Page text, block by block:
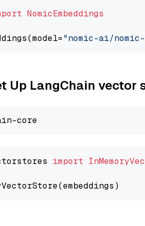
NomicEmbeddings
"nomic-ai/nomic-
Up LangChain vector
import